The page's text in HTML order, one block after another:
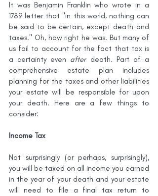
It was Benjamin Franklin who wrote in a
1789 letter that "in this world, nothing can
be said to be certain, except death and
taxes." Oh, how right he was. But many of
us fail to account for the fact that tax is
a certainty even after death.
Part of a
comprehensive estate plan includes
planning for the taxes and other liabilities
your estate will be responsible for upon
your death. Here are a few things to
consider:
Income Tax
Not surprisingly (or perhaps, surprisingly),
you will be taxed on all income you earned
in the year of your death and your estate
will need to file a final tax return to